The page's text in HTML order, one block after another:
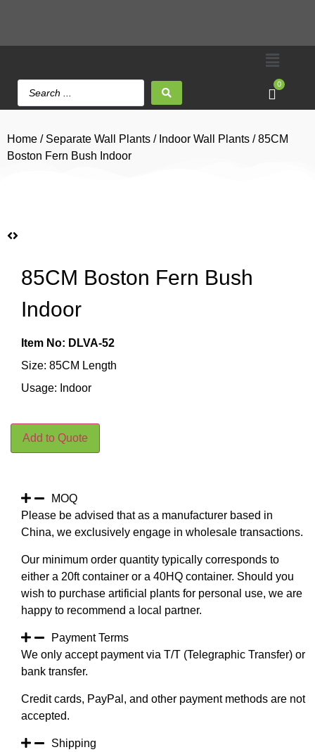
0
Home / Separate Wall Plants / Indoor Wall Plants / 85CM
Boston Fern Bush Indoor
85CM Boston Fern Bush
Indoor
Item No: DLVA-52
Size: 85CM Length
Usage: Indoor
Add to Quote
MOQ
Please be advised that as a manufacturer based in
China, we exclusively engage in wholesale transactions.
Our minimum order quantity typically corresponds to
either a 20ft container or a 40HQ container. Should you
wish to purchase artificial plants for personal use, we are
happy to recommend a local partner.
Payment Terms
We only accept payment via T/T (Telegraphic Transfer) or
bank transfer.
Credit cards, PayPal, and other payment methods are not
accepted.
Shipping